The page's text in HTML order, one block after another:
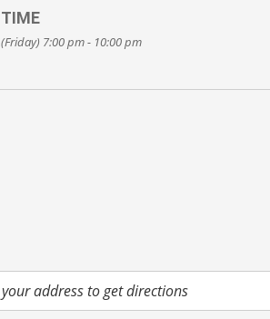
your seat for hours so fasten up and enjoy the ride!
TIME
(Friday) 7:00 pm - 10:00 pm